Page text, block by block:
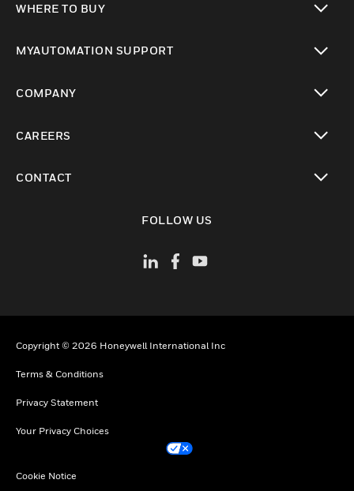
WHERE TO BUY
MYAUTOMATION SUPPORT
COMPANY
CAREERS
CONTACT
FOLLOW US
Copyright © 2026 Honeywell International Inc
Terms & Conditions
Privacy Statement
Your Privacy Choices
Cookie Notice